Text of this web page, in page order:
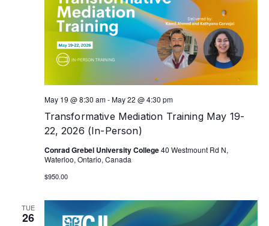
Transformative Mediation Training May 19-
22, 2026 (In-Person)
May 19 @ 8:30 am-May 22 @ 4:30 pm
Conrad Grebel University College40 Westmount Rd N,
Waterloo, Ontario, Canada
$950.00
TUE
26